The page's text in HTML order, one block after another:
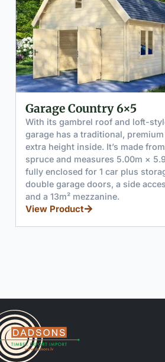
this
feel and
Nordic
30m²),
a window,
Garage
With its clean
look, Garage
polished. Built
measures 5.95m
clearly split into
garage area
enclosed side